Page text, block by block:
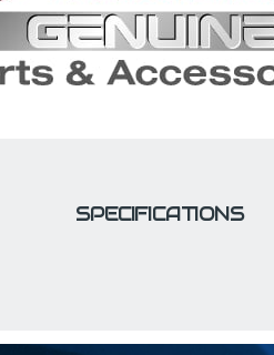
SPECIFICATIONS